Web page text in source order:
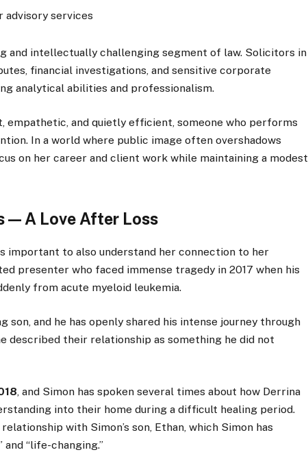
advisory services
and intellectually challenging segment of law. Solicitors in
financial investigations, and sensitive corporate
analytical abilities and professionalism.
empathetic, and quietly efficient, someone who performs
In a world where public image often overshadows
on her career and client work while maintaining a modest
— A Love After Loss
important to also understand her connection to her
presenter who faced immense tragedy in 2017 when his
from acute myeloid leukemia.
son, and he has openly shared his intense journey through
described their relationship as something he did not
, and Simon has spoken several times about how Derrina
into their home during a difficult healing period.
with Simon’s son, Ethan, which Simon has
“life-changing.”